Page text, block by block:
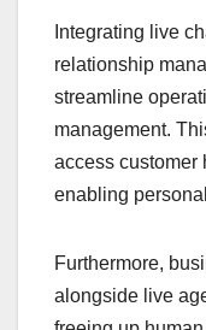
Integrating live
relationship
streamline
management.
access customer
enabling
Furthermore,
alongside live